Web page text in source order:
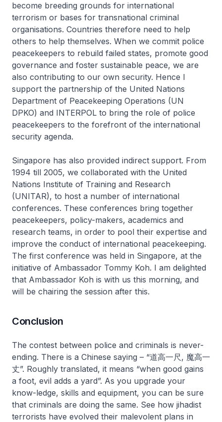
become breeding grounds for international
terrorism or bases for transnational criminal
organisations. Countries therefore need to help
others to help themselves. When we commit police
peacekeepers to rebuild failed states, promote good
governance and foster sustainable peace, we are
also contributing to our own security. Hence I
support the partnership of the United Nations
Department of Peacekeeping Operations (UN
DPKO) and INTERPOL to bring the role of police
peacekeepers to the forefront of the international
security agenda.
Singapore has also provided indirect support. From
1994 till 2005, we collaborated with the United
Nations Institute of Training and Research
(UNITAR), to host a number of international
conferences. These conferences bring together
peacekeepers, policy-makers, academics and
research teams, in order to pool their expertise and
improve the conduct of international peacekeeping.
The first conference was held in Singapore, at the
initiative of Ambassador Tommy Koh. I am delighted
that Ambassador Koh is with us this morning, and
will be chairing the session after this.
Conclusion
The contest between police and criminals is never-
ending. There is a Chinese saying – “道高一尺, 魔高一
丈”. Roughly translated, it means “when good gains
a foot, evil adds a yard”. As you upgrade your
know-ledge, skills and equipment, you can be sure
that criminals are doing the same. See how jihadist
terrorists have evolved their malevolent plans in